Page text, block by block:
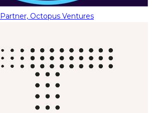
Partner, Octopus Ventures